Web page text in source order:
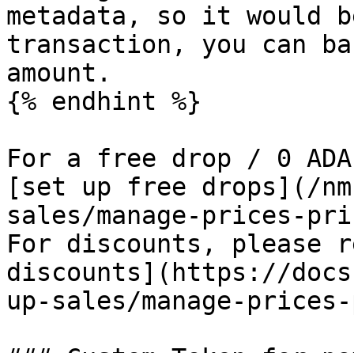
metadata, so it would
transaction, you can
amount.
{% endhint %}
For a free drop / 0
[set up free drops](/
sales/manage-prices-
For discounts, please
discounts](https://
up-sales/manage-